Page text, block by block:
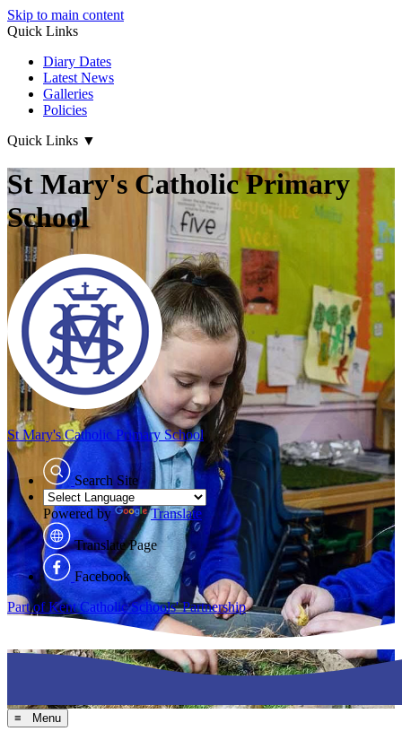
Skip to main content
Quick Links
Diary Dates
Latest News
Galleries
Policies
Quick Links ▼
St Mary's Catholic Primary
School
St Mary'sCatholic Primary School
Search Site
Powered by Translate
Translate Page
Facebook
Part of Kent Catholic Schools' Partnership
≡ Menu